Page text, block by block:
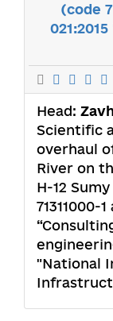
(code
Head:
Scientific
overhaul
River on
H-12
71311000-
"National